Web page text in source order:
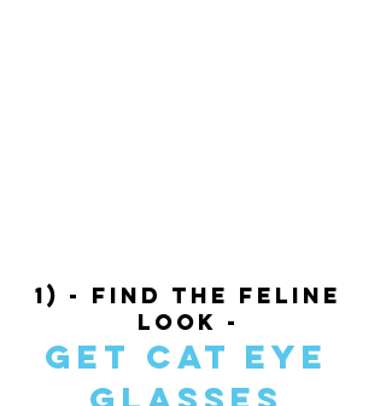
1) - Find The Feline
Look -
Get Cat Eye